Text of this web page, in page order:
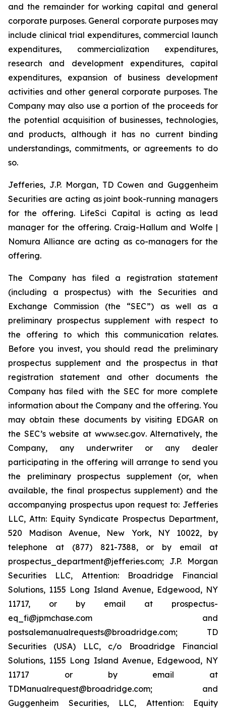
and the remainder for working capital and general
corporate purposes. General corporate purposes may
include clinical trial expenditures, commercial launch
expenditures, commercialization expenditures,
research and development expenditures, capital
expenditures, expansion of business development
activities and other general corporate purposes. The
Company may also use a portion of the proceeds for
the potential acquisition of businesses, technologies,
and products, although it has no current binding
understandings, commitments, or agreements to do
so.
Jefferies, J.P. Morgan, TD Cowen and Guggenheim
Securities are acting as joint book-running managers
for the offering. LifeSci Capital is acting as lead
manager for the offering. Craig-Hallum and Wolfe |
Nomura Alliance are acting as co-managers for the
offering.
The Company has filed a registration statement
(including a prospectus) with the Securities and
Exchange Commission (the “SEC”) as well as a
preliminary prospectus supplement with respect to
the offering to which this communication relates.
Before you invest, you should read the preliminary
prospectus supplement and the prospectus in that
registration statement and other documents the
Company has filed with the SEC for more complete
information about the Company and the offering. You
may obtain these documents by visiting EDGAR on
the SEC’s website at www.sec.gov. Alternatively, the
Company, any underwriter or any dealer
participating in the offering will arrange to send you
the preliminary prospectus supplement (or, when
available, the final prospectus supplement) and the
accompanying prospectus upon request to: Jefferies
LLC, Attn: Equity Syndicate Prospectus Department,
520 Madison Avenue, New York, NY 10022, by
telephone at (877) 821-7388, or by email at
prospectus_department@jefferies.com; J.P. Morgan
Securities LLC, Attention: Broadridge Financial
Solutions, 1155 Long Island Avenue, Edgewood, NY
11717, or by email at prospectus-
eq_fi@jpmchase.com and
postsalemanualrequests@broadridge.com; TD
Securities (USA) LLC, c/o Broadridge Financial
Solutions, 1155 Long Island Avenue, Edgewood, NY
11717 or by email at
TDManualrequest@broadridge.com; and
Guggenheim Securities, LLC, Attention: Equity